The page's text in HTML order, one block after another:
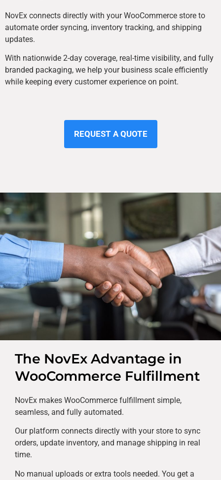
NovEx connects directly with your WooCommerce store to
automate order syncing, inventory tracking, and shipping
updates.
With nationwide 2-day coverage, real-time visibility, and fully
branded packaging, we help your business scale efficiently
while keeping every customer experience on point.
REQUEST A QUOTE
The NovEx Advantage in
WooCommerce Fulfillment
NovEx makes WooCommerce fulfillment simple,
seamless, and fully automated.
Our platform connects directly with your store to sync
orders, update inventory, and manage shipping in real
time.
No manual uploads or extra tools needed. You get a